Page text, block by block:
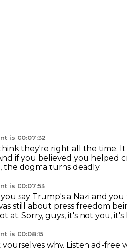
is 00:07:32
they're right all the time. It
if you believed you helped
the dogma turns deadly.
is 00:07:53
say Trump's a Nazi and you
still about press freedom
at. Sorry, guys, it's not you, it's
is 00:08:15
yourselves why. Listen ad-free